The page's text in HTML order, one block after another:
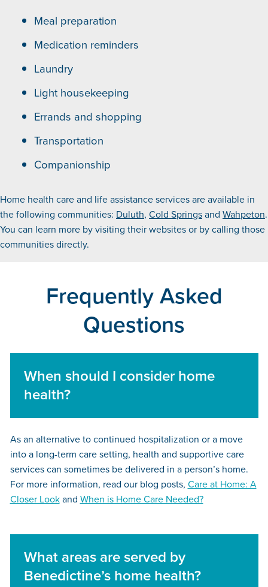
Meal preparation
Medication reminders
Laundry
Light housekeeping
Errands and shopping
Transportation
Companionship
Home health care and life assistance services are available in
the following communities: Duluth, Cold Springsand Wahpeton.
You can learn more by visiting their websites or by calling those
communities directly.
Frequently Asked
Questions
When should I consider home
health?
As an alternative to continued hospitalization or a move
into a long-term care setting, health and supportive care
services can sometimes be delivered in a person’s home.
For more information, read our blog posts, Care at Home: A
Closer Lookand When is Home Care Needed?
What areas are served by
Benedictine’s home health?